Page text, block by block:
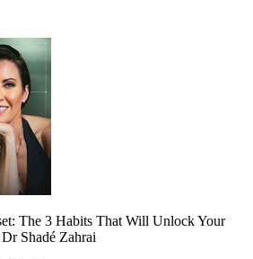
The 3 Habits That Will Unlock Your
Shadé Zahrai